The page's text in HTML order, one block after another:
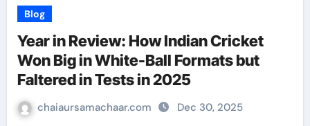
Blog
Year in Review: How Indian Cricket
Won Big in White-Ball Formats but
Faltered in Tests in 2025
chaiaursamachaar.com Dec 30, 2025